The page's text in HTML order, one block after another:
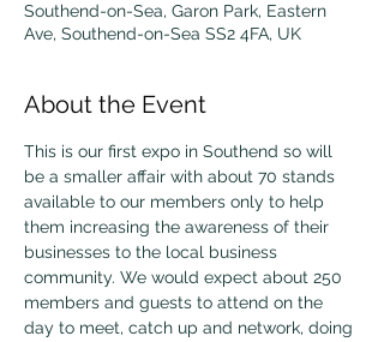
Southend-on-Sea, Garon Park, Eastern
Ave, Southend-on-Sea SS2 4FA, UK
About the Event
This is our first expo in Southend so will
be a smaller affair with about 70 stands
available to our members only to help
them increasing the awareness of their
businesses to the local business
community. We would expect about 250
members and guests to attend on the
day to meet, catch up and network, doing